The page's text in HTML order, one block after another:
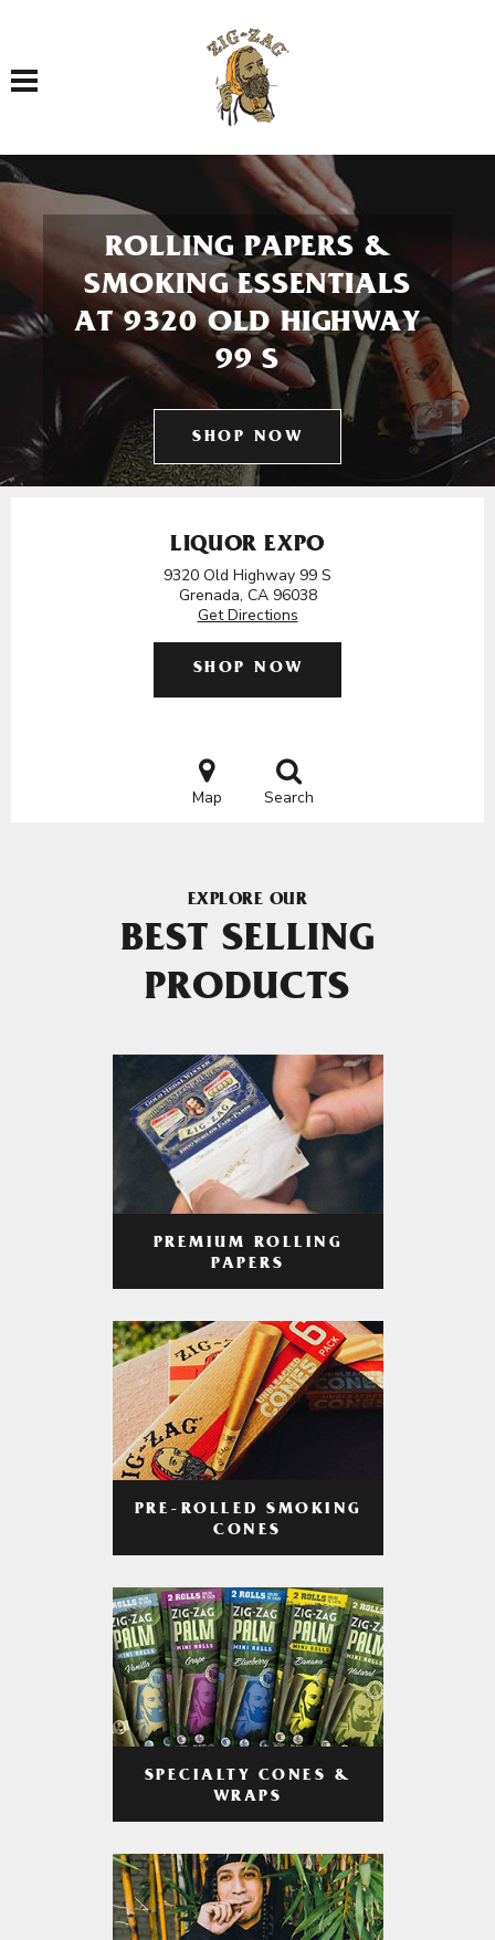
Toggle navigation
ROLLING PAPERS &
SMOKING ESSENTIALS
AT 9320 OLD HIGHWAY
99 S
SHOP NOW
LIQUOR EXPO
9320 Old Highway 99 S
Grenada, CA 96038
Get Directions
SHOP NOW
Map Search
EXPLORE OUR
BEST SELLING
PRODUCTS
PREMIUM ROLLING
PAPERS
PRE-ROLLED SMOKING
CONES
SPECIALTY CONES &
WRAPS